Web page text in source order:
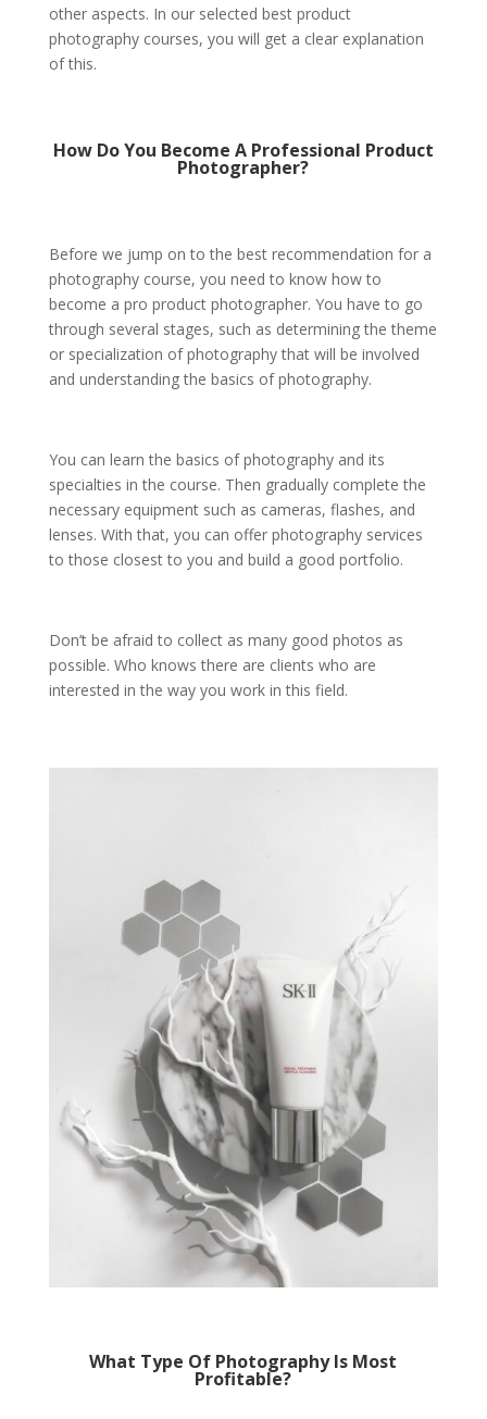
other aspects. In our selected best product
photography courses, you will get a clear explanation
of this.
How Do You Become A Professional Product
Photographer?
Before we jump on to the best recommendation for a
photography course, you need to know how to
become a pro product photographer. You have to go
through several stages, such as determining the theme
or specialization of photography that will be involved
and understanding the basics of photography.
You can learn the basics of photography and its
specialties in the course. Then gradually complete the
necessary equipment such as cameras, flashes, and
lenses. With that, you can offer photography services
to those closest to you and build a good portfolio.
Don’t be afraid to collect as many good photos as
possible. Who knows there are clients who are
interested in the way you work in this field.
What Type Of Photography Is Most
Profitable?